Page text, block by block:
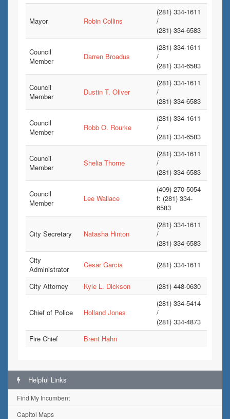
Mayor Robin Collins
(281) 334-1611
/
(281) 334-6583
Council
Member
Darren Broadus
(281) 334-1611
/
(281) 334-6583
Council
Member
Dustin T. Oliver
(281) 334-1611
/
(281) 334-6583
Council
Member
Robb O. Rourke
(281) 334-1611
/
(281) 334-6583
Council
Member
Shelia Thorne
(281) 334-1611
/
(281) 334-6583
Council
Member
Lee Wallace
(409) 270-5054
f: (281) 334-
6583
City Secretary Natasha Hinton
(281) 334-1611
/
(281) 334-6583
City
Administrator
Cesar Garcia (281) 334-1611
City Attorney Kyle L. Dickson (281) 448-0630
Chief of Police Holland Jones
(281) 334-5414
/
(281) 334-4873
Fire Chief
Brent Hahn
Helpful Links
Find My Incumbent
Capitol Maps